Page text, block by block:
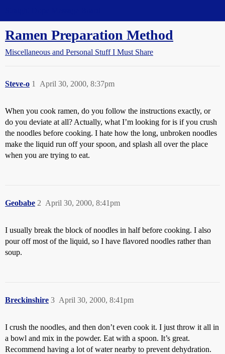
Ramen Preparation Method
Miscellaneous and Personal Stuff I Must Share
Steve-o April 30, 2000, 8:37pm
1
When you cook ramen, do you follow the instructions exactly, or
do you deviate at all? Actually, what I’m looking for is if you crush
the noodles before cooking. I hate how the long, unbroken noodles
make the liquid run off your spoon, and splash all over the place
when you are trying to eat.
Geobabe April 30, 2000, 8:41pm
2
I usually break the block of noodles in half before cooking. I also
pour off most of the liquid, so I have flavored noodles rather than
soup.
Breckinshire April 30, 2000, 8:41pm
3
I crush the noodles, and then don’t even cook it. I just throw it all in
a bowl and mix in the powder. Eat with a spoon. It’s great.
Recommend having a lot of water nearby to prevent dehydration.